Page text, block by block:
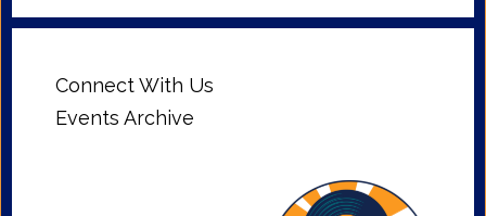
Connect With Us
Events Archive